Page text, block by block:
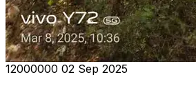
₹12000000 02 Sep 2025